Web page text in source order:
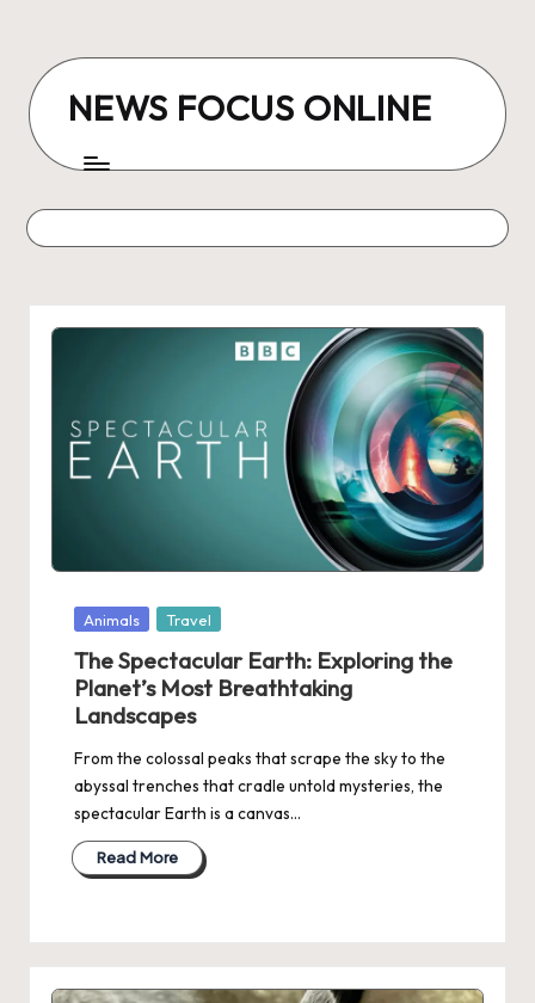
content
NEWS FOCUS ONLINE
Posted
Animals Travel
The Spectacular Earth: Exploring the
Planet’s Most Breathtaking
Landscapes
From the colossal peaks that scrape the sky to the
abyssal trenches that cradle untold mysteries, the
spectacular Earth is a canvas…
Read More